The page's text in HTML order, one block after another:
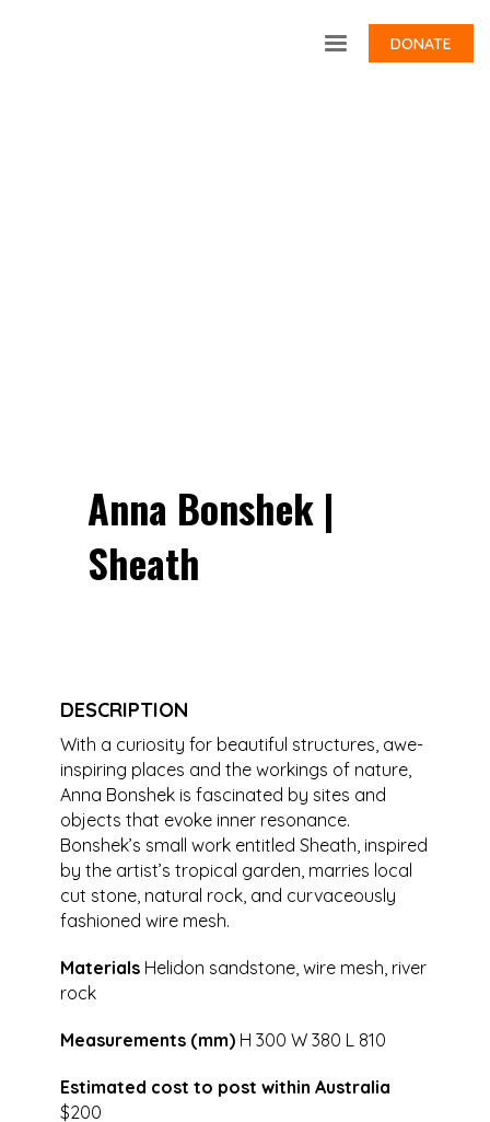
DONATE
Anna Bonshek |
Sheath
DESCRIPTION
With a curiosity for beautiful structures, awe-
inspiring places and the workings of nature,
Anna Bonshek is fascinated by sites and
objects that evoke inner resonance.
Bonshek’s small work entitled Sheath, inspired
by the artist’s tropical garden, marries local
cut stone, natural rock, and curvaceously
fashioned wire mesh.
Materials Helidon sandstone, wire mesh, river
rock
Measurements (mm) H 300 W 380 L 810
Estimated cost to post within Australia
$200